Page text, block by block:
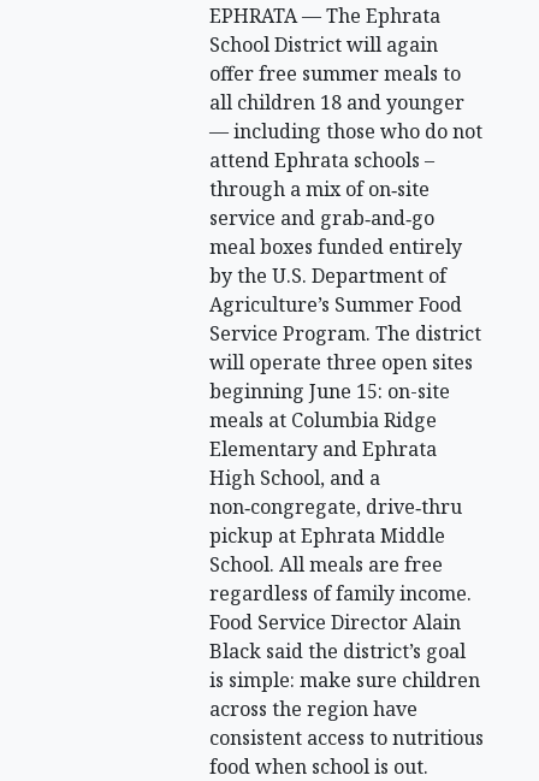
EPHRATA — The Ephrata
School District will again
offer free summer meals to
all children 18 and younger
— including those who do not
attend Ephrata schools –
through a mix of on‑site
service and grab‑and‑go
meal boxes funded entirely
by the U.S. Department of
Agriculture’s Summer Food
Service Program. The district
will operate three open sites
beginning June 15: on-site
meals at Columbia Ridge
Elementary and Ephrata
High School, and a
non‑congregate, drive‑thru
pickup at Ephrata Middle
School. All meals are free
regardless of family income.
Food Service Director Alain
Black said the district’s goal
is simple: make sure children
across the region have
consistent access to nutritious
food when school is out.